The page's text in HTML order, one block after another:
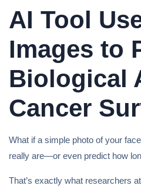
AI Tool
Images to
Biological
Cancer
What if a simple photo of your
really are—or even predict how
That’s exactly what researchers